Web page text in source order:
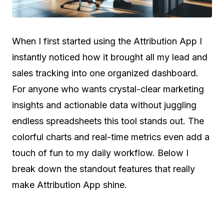
When I first started using the Attribution App I
instantly noticed how it brought all my lead and
sales tracking into one organized dashboard.
For anyone who wants crystal-clear marketing
insights and actionable data without juggling
endless spreadsheets this tool stands out. The
colorful charts and real-time metrics even add a
touch of fun to my daily workflow. Below I
break down the standout features that really
make Attribution App shine.